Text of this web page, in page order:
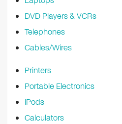
DVD Players & VCRs
Telephones
Cables/Wires
Printers
Portable Electronics
iPods
Calculators